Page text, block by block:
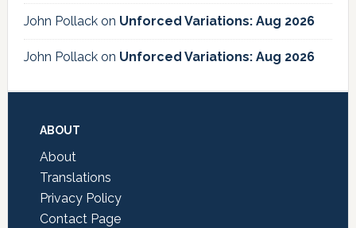
John Pollackon Unforced Variations: Aug 2026
John Pollackon Unforced Variations: Aug 2026
Footer
ABOUT
About
Translations
Privacy Policy
Contact Page